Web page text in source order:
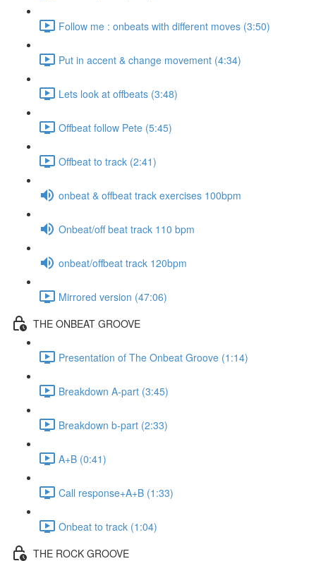
Follow me : onbeats with different moves (3:50)
Put in accent & change movement (4:34)
Lets look at offbeats (3:48)
Offbeat follow Pete (5:45)
Offbeat to track (2:41)
onbeat & offbeat track exercises 100bpm
Onbeat/off beat track 110 bpm
onbeat/offbeat track 120bpm
Mirrored version (47:06)
THE ONBEAT GROOVE
Presentation of The Onbeat Groove (1:14)
Breakdown A-part (3:45)
Breakdown b-part (2:33)
A+B (0:41)
Call response+A+B (1:33)
Onbeat to track (1:04)
THE ROCK GROOVE